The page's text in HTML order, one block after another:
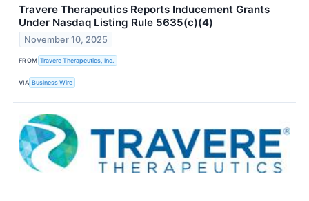
Travere Therapeutics Reports Inducement Grants
Under Nasdaq Listing Rule 5635(c)(4)
November 10, 2025
FROM Travere Therapeutics, Inc.
VIA Business Wire